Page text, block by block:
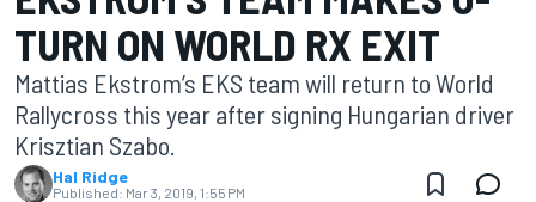
TURN ON WORLD RX EXIT
Mattias Ekstrom’s EKS team will return to World
Rallycross this year after signing Hungarian driver
Krisztian Szabo.
Hal Ridge
Published: Mar 3, 2019, 1:55 PM